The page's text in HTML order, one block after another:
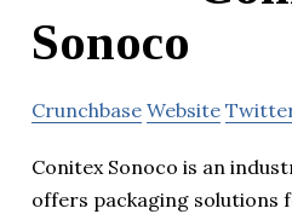
Sonoco
Crunchbase Website
Conitex Sonoco is an
offers packaging solutions